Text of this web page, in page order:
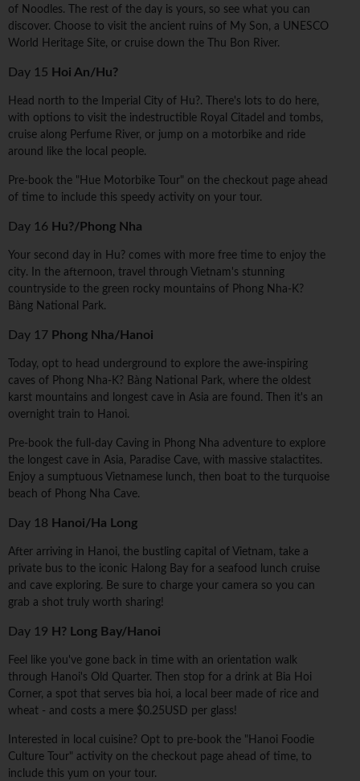
of Noodles. The rest of the day is yours, so see what you can
discover. Choose to visit the ancient ruins of My Son, a UNESCO
World Heritage Site, or cruise down the Thu Bon River.
Day 15 Hoi An/Hu?
Head north to the Imperial City of Hu?. There's lots to do here,
with options to visit the indestructible Royal Citadel and tombs,
cruise along Perfume River, or jump on a motorbike and ride
around like the local people.
Pre-book the "Hue Motorbike Tour" on the checkout page ahead
of time to include this speedy activity on your tour.
Day 16 Hu?/Phong Nha
Your second day in Hu? comes with more free time to enjoy the
city. In the afternoon, travel through Vietnam's stunning
countryside to the green rocky mountains of Phong Nha-K?
Bàng National Park.
Day 17 Phong Nha/Hanoi
Today, opt to head underground to explore the awe-inspiring
caves of Phong Nha-K? Bàng National Park, where the oldest
karst mountains and longest cave in Asia are found. Then it's an
overnight train to Hanoi.
Pre-book the full-day Caving in Phong Nha adventure to explore
the longest cave in Asia, Paradise Cave, with massive stalactites.
Enjoy a sumptuous Vietnamese lunch, then boat to the turquoise
beach of Phong Nha Cave.
Day 18 Hanoi/Ha Long
After arriving in Hanoi, the bustling capital of Vietnam, take a
private bus to the iconic Halong Bay for a seafood lunch cruise
and cave exploring. Be sure to charge your camera so you can
grab a shot truly worth sharing!
Day 19 H? Long Bay/Hanoi
Feel like you've gone back in time with an orientation walk
through Hanoi's Old Quarter. Then stop for a drink at Bia Hoi
Corner, a spot that serves bia hoi, a local beer made of rice and
wheat - and costs a mere $0.25USD per glass!
Interested in local cuisine? Opt to pre-book the "Hanoi Foodie
Culture Tour" activity on the checkout page ahead of time, to
include this yum on your tour.